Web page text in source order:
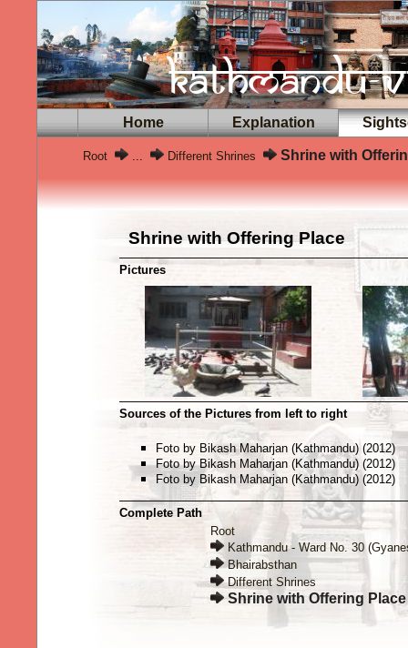
Home Explanation
Root ... Different Shrines Shrine with
Shrine with Offering Place
Pictures
Sources of the Pictures from left to right
Foto by Bikash Maharjan (Kathmandu) (2012)
Foto by Bikash Maharjan (Kathmandu) (2012)
Foto by Bikash Maharjan (Kathmandu) (2012)
Complete Path
Root
Kathmandu - Ward No. 30
Bhairabsthan
Different Shrines
Shrine with Offering Place